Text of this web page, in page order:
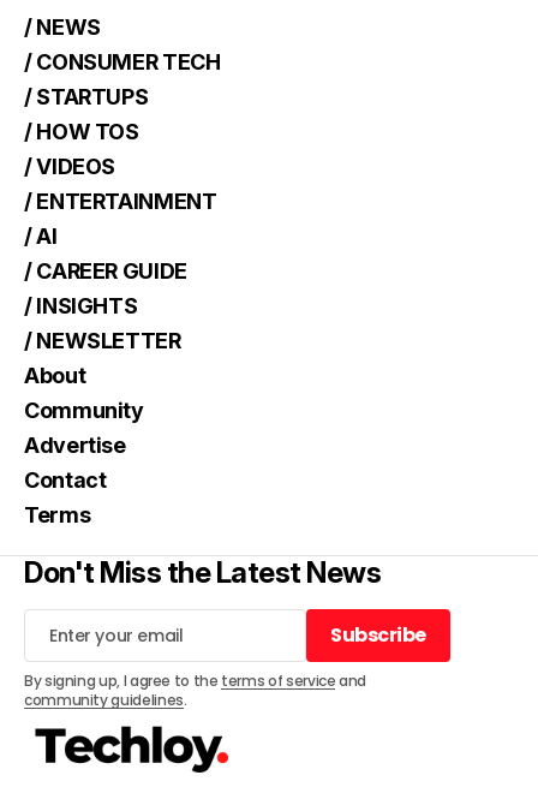
/ NEWS
/ CONSUMER TECH
/ STARTUPS
/ HOW TOS
/ VIDEOS
/ ENTERTAINMENT
/ AI
/ CAREER GUIDE
/ INSIGHTS
/ NEWSLETTER
About
Community
Advertise
Contact
Terms
Don't Miss the Latest News
Subscribe
Subscribe
By signing up, I agree to the terms of serviceand
community guidelines.